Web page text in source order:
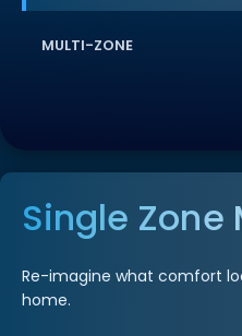
MULTI-ZONE
Single
Re-imagine what comfort
home.